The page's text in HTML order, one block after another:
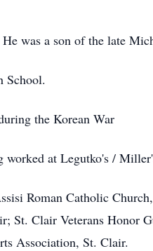
was a son of the late
School.
the Korean War
worked at Legutko's /
Roman Catholic
St. Clair Veterans Honor
Association, St. Clair.